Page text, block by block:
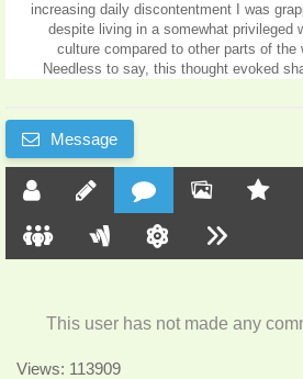
increasing daily discontentment I was
despite living in a somewhat privileged
culture compared to other parts of the
Needless to say, this thought evoked
Dhammarato, which I can gladly say is
Message
This user has not made any
Views: 113909